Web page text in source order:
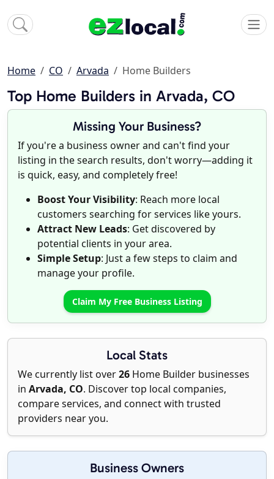
Home CO Arvada Home Builders
Top Home Builders in Arvada, CO
Missing Your Business?
If you're a business owner and can't find your
listing in the search results, don't worry—adding it
is quick, easy, and completely free!
Boost Your Visibility: Reach more local
customers searching for services like yours.
Attract New Leads: Get discovered by
potential clients in your area.
Simple Setup: Just a few steps to claim and
manage your profile.
Claim My Free Business Listing
Local Stats
We currently list over26 Home Builder businesses
in Arvada, CO. Discover top local companies,
compare services, and connect with trusted
providers near you.
Business Owners